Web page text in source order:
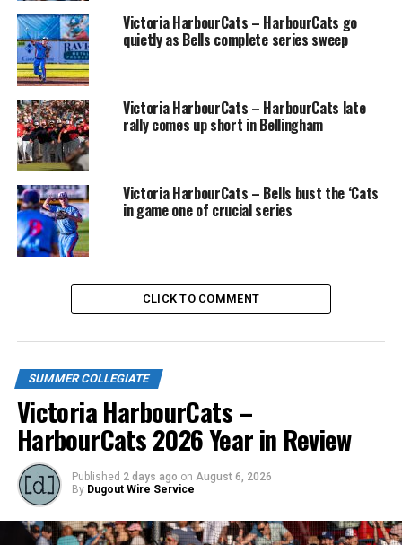
RELATED TOPICS: FEATURED
UP NEXT
NorthPaws return home Friday for Bark at the Park
night in Kamloops
DON'T MISS
Victoria HarbourCats – HarbourCats erase a five-run
deficit to beat the Bells 6-5
Victoria HarbourCats – HarbourCats go
quietly as Bells complete series sweep
Victoria HarbourCats – HarbourCats late
rally comes up short in Bellingham
Victoria HarbourCats – Bells bust the ‘Cats
in game one of crucial series
CLICK TO COMMENT
SUMMER COLLEGIATE
Victoria HarbourCats –
HarbourCats 2026 Year in Review
Published 2 days ago on August 6, 2026
By Dugout Wire Service